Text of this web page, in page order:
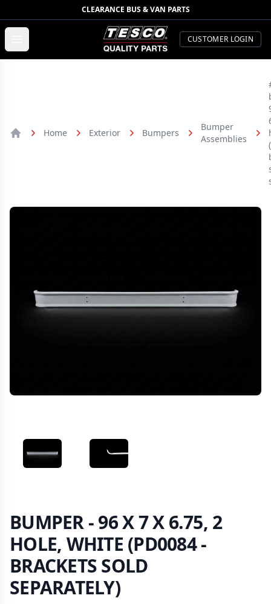
CLEARANCE BUS & VAN PARTS
TESCO Quality Parts
CUSTOMER LOGIN
Home Exterior Bumpers
Bumper
Assemblies
VIEW IMAGE 1 VIEW IMAGE 2
BUMPER - 96 X 7 X 6.75, 2
HOLE, WHITE (PD0084 -
BRACKETS SOLD
SEPARATELY)